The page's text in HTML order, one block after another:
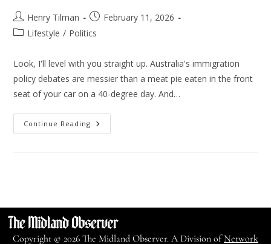
Henry Tilman
February 11, 2026
Lifestyle / Politics
Look, I'll level with you straight up. Australia's immigration
policy debates are messier than a meat pie eaten in the front
seat of your car on a 40-degree day. And…
Continue Reading
Copyright © 2026 The Midland Observer. A Division ofNetwork